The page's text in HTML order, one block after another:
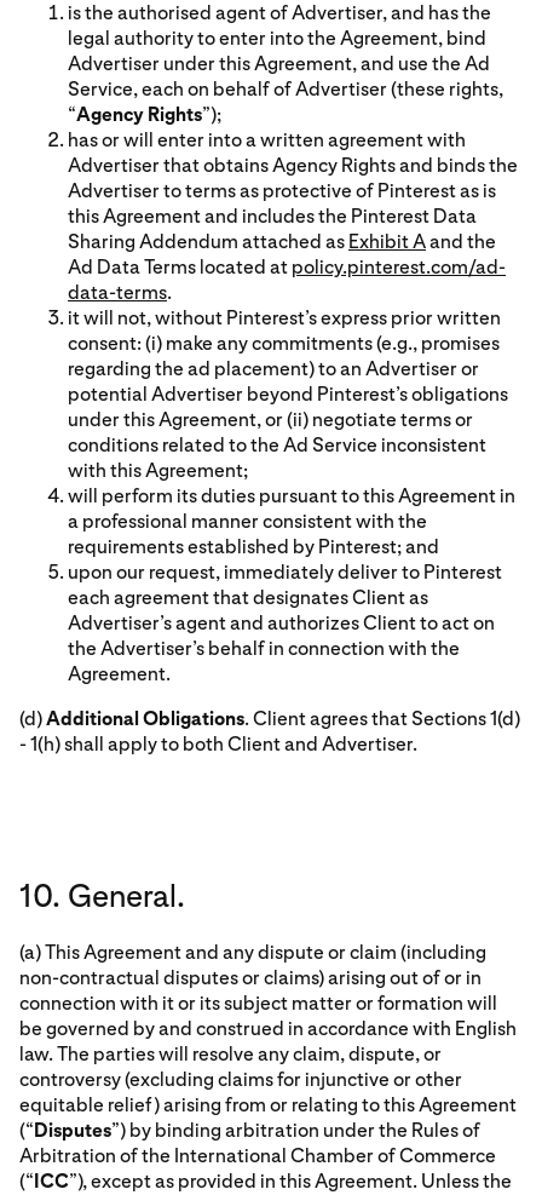
is the authorised agent of Advertiser, and has the
legal authority to enter into the Agreement, bind
Advertiser under this Agreement, and use the Ad
Service, each on behalf of Advertiser (these rights,
“Agency Rights”);
has or will enter into a written agreement with
Advertiser that obtains Agency Rights and binds the
Advertiser to terms as protective of Pinterest as is
this Agreement and includes the Pinterest Data
Sharing Addendum attached as Exhibit Aand the
Ad Data Terms located at policy.pinterest.com/ad-
data-terms.
it will not, without Pinterest’s express prior written
consent: (i) make any commitments (e.g., promises
regarding the ad placement) to an Advertiser or
potential Advertiser beyond Pinterest’s obligations
under this Agreement, or (ii) negotiate terms or
conditions related to the Ad Service inconsistent
with this Agreement;
will perform its duties pursuant to this Agreement in
a professional manner consistent with the
requirements established by Pinterest; and
upon our request, immediately deliver to Pinterest
each agreement that designates Client as
Advertiser’s agent and authorizes Client to act on
the Advertiser’s behalf in connection with the
Agreement.
(d)Additional Obligations. Client agrees that Sections 1(d)
- 1(h) shall apply to both Client and Advertiser.
10. General.
(a) This Agreement and any dispute or claim (including
non-contractual disputes or claims) arising out of or in
connection with it or its subject matter or formation will
be governed by and construed in accordance with English
law. The parties will resolve any claim, dispute, or
controversy (excluding claims for injunctive or other
equitable relief) arising from or relating to this Agreement
(“Disputes”) by binding arbitration under the Rules of
Arbitration of the International Chamber of Commerce
(“ICC”), except as provided in this Agreement. Unless the